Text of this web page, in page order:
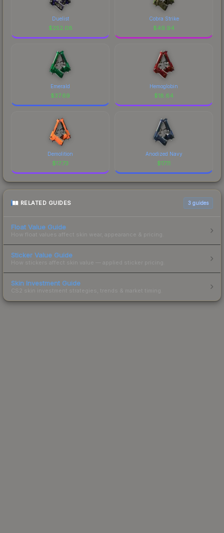
Duelist
$252.08
Cobra Strike
$49.94
Emerald
$37.69
Hemoglobin
$18.64
Demolition
$17.73
Anodized Navy
$17.11
RELATED GUIDES 3 guides
Float Value Guide
How float values affect skin wear, appearance & pricing.
Sticker Value Guide
How stickers affect skin value — applied sticker pricing.
Skin Investment Guide
CS2 skin investment strategies, trends & market timing.